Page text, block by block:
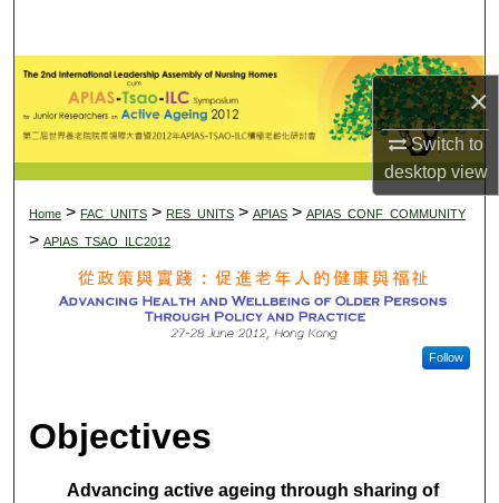
×
Switch to
desktopview
Browse Collections
My Account
Digital Commons Network™
Home > FAC_UNITS > RES_UNITS > APIAS > APIAS_CONF_COMMUNITY
> APIAS_TSAO_ILC2012
APIAS-TSAO-ILC
Follow
Objectives
Advancing active ageing through sharing of